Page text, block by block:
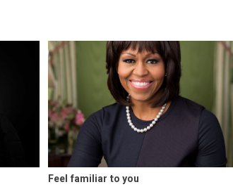
Feel familiar to you